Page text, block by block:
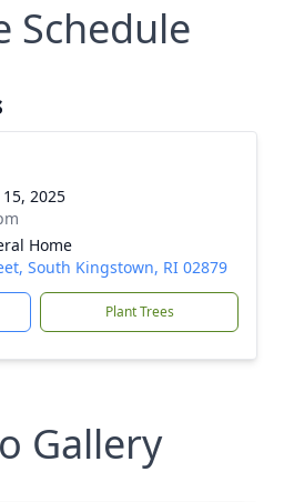
Schedule
2025
Home
South Kingstown, RI 02879
Plant Trees
Gallery